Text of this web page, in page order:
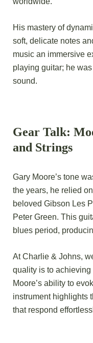
His mastery of
soft, delicate notes
music an immersive
playing guitar; he
sound.
Gear Talk:
and Strings
Gary Moore’s tone
the years, he relied
beloved Gibson Les
Peter Green. This
blues period,
At Charlie & Johns,
quality is to achieving
Moore’s ability to
instrument highlights
that respond